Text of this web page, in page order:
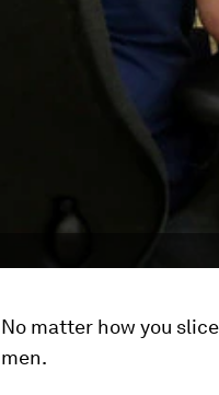
No matter how you
men.